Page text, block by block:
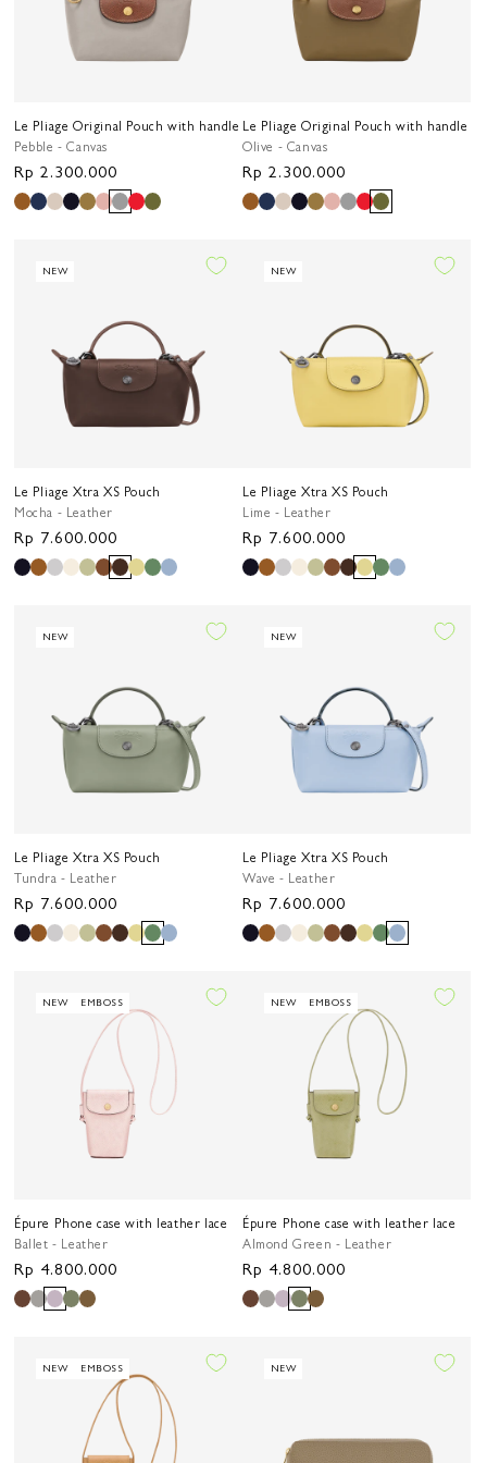
Le Pliage Original Pouch with handle
Pebble - Canvas
Regular
price
Rp 2.300.000
Le Pliage Original Pouch with handle
Olive - Canvas
Regular
price
Rp 2.300.000
NEW
Le Pliage Xtra XS Pouch
Mocha - Leather
Regular
price
Rp 7.600.000
NEW
Le Pliage Xtra XS Pouch
Lime - Leather
Regular
price
Rp 7.600.000
NEW
Le Pliage Xtra XS Pouch
Tundra - Leather
Regular
price
Rp 7.600.000
NEW
Le Pliage Xtra XS Pouch
Wave - Leather
Regular
price
Rp 7.600.000
NEW EMBOSS
Épure Phone case with leather lace
Ballet - Leather
Regular
price
Rp 4.800.000
NEW EMBOSS
Épure Phone case with leather lace
Almond Green - Leather
Regular
price
Rp 4.800.000
NEW EMBOSS NEW